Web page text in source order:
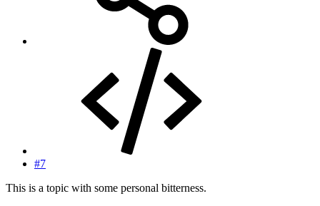
#7
This is a topic with some personal bitterness.